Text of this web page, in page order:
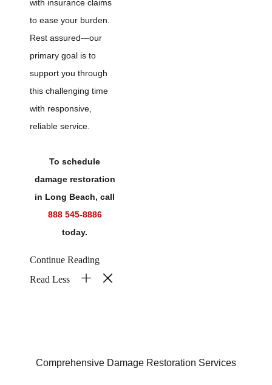
with insurance claims
to ease your burden.
Rest assured—our
primary goal is to
support you through
this challenging time
with responsive,
reliable service.
To schedule
damage restoration
in Long Beach, call
888 545-8886
today.
Continue Reading
Read Less
Comprehensive Damage Restoration Services